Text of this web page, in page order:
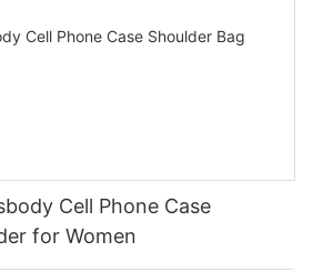
Cell Phone Case
for Women